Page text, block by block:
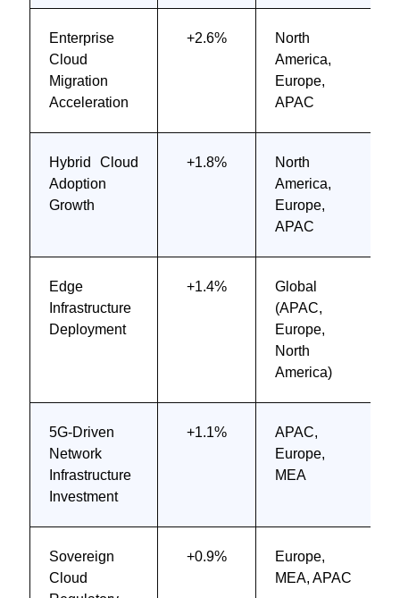
Enterprise
Cloud
Migration
Acceleration
+2.6%
North
America,
Europe,
APAC
Hybrid Cloud
Adoption
Growth
+1.8%
North
America,
Europe,
APAC
Edge
Infrastructure
Deployment
+1.4%
Global
(APAC,
Europe,
North
America)
5G-Driven
Network
Infrastructure
Investment
+1.1%
APAC,
Europe,
MEA
Sovereign
Cloud
+0.9%
Europe,
MEA, APAC